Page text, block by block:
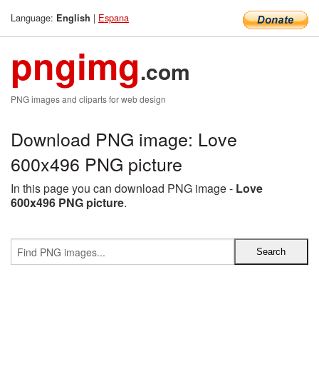
Language: English | Espana
pngimg.com
PNG images and cliparts for web design
Download PNG image: Love
600x496 PNG picture
In this page you can download PNG image - Love
600x496 PNG picture.